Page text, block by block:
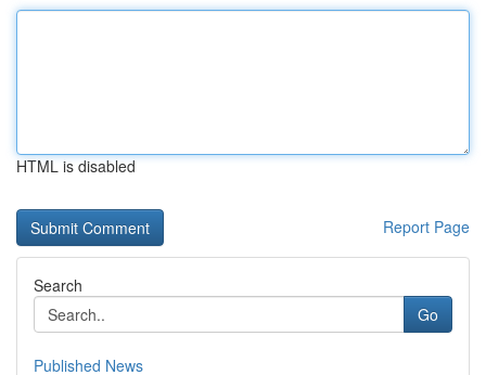
HTML is disabled
Report Page
Search
Go
Published News